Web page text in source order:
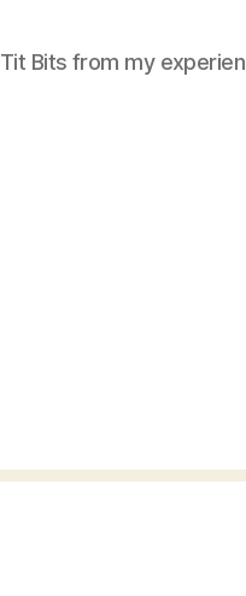
Tit Bits from my